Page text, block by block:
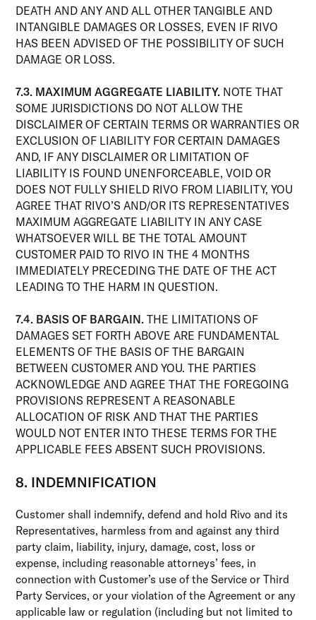
DEATH AND ANY AND ALL OTHER TANGIBLE AND
INTANGIBLE DAMAGES OR LOSSES, EVEN IF RIVO
HAS BEEN ADVISED OF THE POSSIBILITY OF SUCH
DAMAGE OR LOSS.
7.3. MAXIMUM AGGREGATE LIABILITY. NOTE THAT
SOME JURISDICTIONS DO NOT ALLOW THE
DISCLAIMER OF CERTAIN TERMS OR WARRANTIES OR
EXCLUSION OF LIABILITY FOR CERTAIN DAMAGES
AND, IF ANY DISCLAIMER OR LIMITATION OF
LIABILITY IS FOUND UNENFORCEABLE, VOID OR
DOES NOT FULLY SHIELD RIVO FROM LIABILITY, YOU
AGREE THAT RIVO’S AND/OR ITS REPRESENTATIVES
MAXIMUM AGGREGATE LIABILITY IN ANY CASE
WHATSOEVER WILL BE THE TOTAL AMOUNT
CUSTOMER PAID TO RIVO IN THE 4 MONTHS
IMMEDIATELY PRECEDING THE DATE OF THE ACT
LEADING TO THE HARM IN QUESTION.
7.4. BASIS OF BARGAIN.THE LIMITATIONS OF
DAMAGES SET FORTH ABOVE ARE FUNDAMENTAL
ELEMENTS OF THE BASIS OF THE BARGAIN
BETWEEN CUSTOMER AND YOU. THE PARTIES
ACKNOWLEDGE AND AGREE THAT THE FOREGOING
PROVISIONS REPRESENT A REASONABLE
ALLOCATION OF RISK AND THAT THE PARTIES
WOULD NOT ENTER INTO THESE TERMS FOR THE
APPLICABLE FEES ABSENT SUCH PROVISIONS.
8. INDEMNIFICATION
Customer shall indemnify, defend and hold Rivo and its
Representatives, harmless from and against any third
party claim, liability, injury, damage, cost, loss or
expense, including reasonable attorneys’ fees, in
connection with Customer’s use of the Service or Third
Party Services, or your violation of the Agreement or any
applicable law or regulation (including but not limited to